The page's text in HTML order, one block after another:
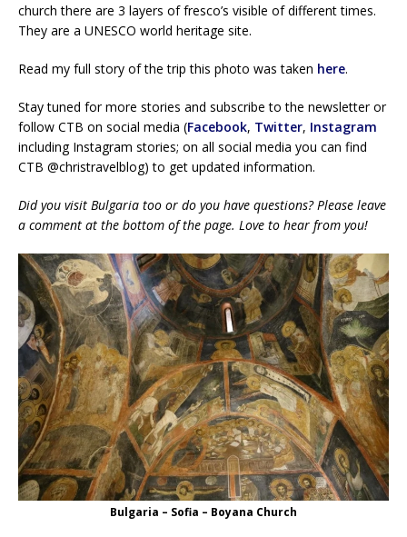
church there are 3 layers of fresco’s visible of different times.
They are a UNESCO world heritage site.
Read my full story of the trip this photo was taken here.
Stay tuned for more stories and subscribe to the newsletter or
follow CTB on social media (Facebook, Twitter, Instagram
including Instagram stories; on all social media you can find
CTB @christravelblog) to get updated information.
Did you visit Bulgaria too or do you have questions? Please leave
a comment at the bottom of the page. Love to hear from you!
Bulgaria – Sofia – Boyana Church